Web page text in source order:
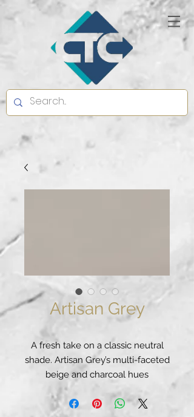
Artisan Grey
A fresh take on a classic neutral
shade. Artisan Grey’s multi-faceted
beige and charcoal hues
peacefully combine to evoke a
metropolitan feel that's organic